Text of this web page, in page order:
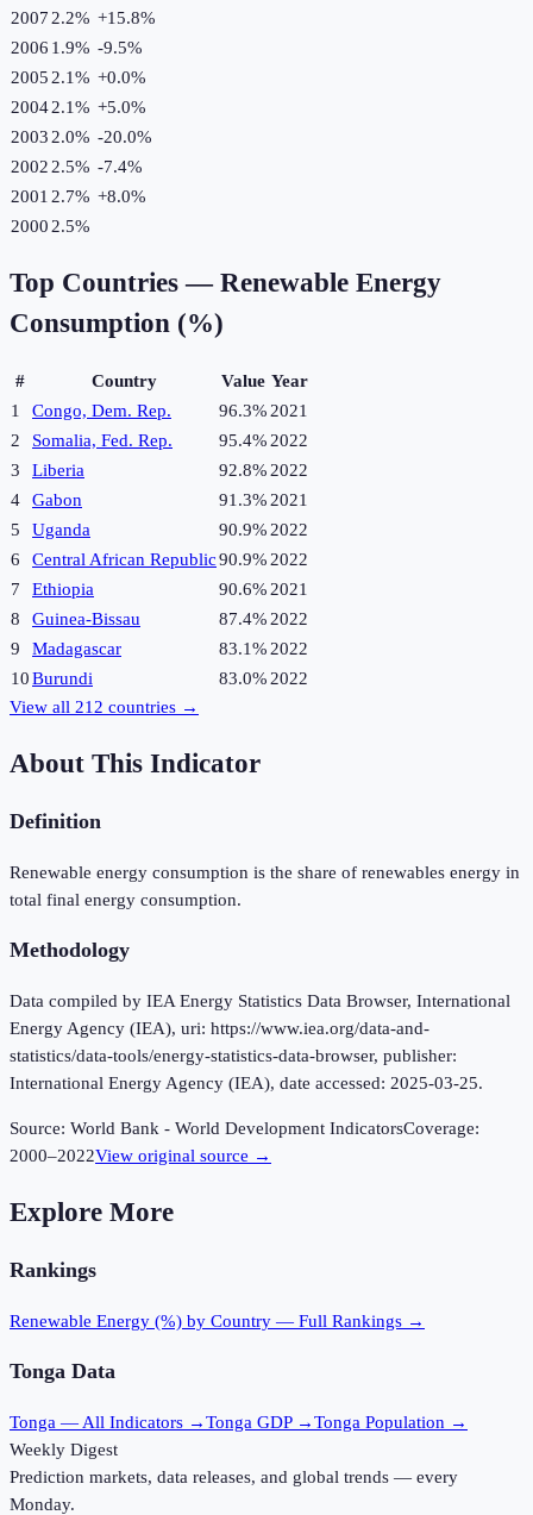
2007 2.2% +15.8%
2006 1.9% -9.5%
2005 2.1% +0.0%
20042.1% +5.0%
2003 2.0% -20.0%
2002 2.5% -7.4%
2001 2.7% +8.0%
2000 2.5%
Top Countries — Renewable Energy
Consumption (%)
# Country Value Year
1
Congo, Dem. Rep. 96.3% 2021
2
Somalia, Fed. Rep. 95.4% 2022
3
Liberia 92.8% 2022
4
Gabon 91.3% 2021
5
Uganda 90.9% 2022
6
Central African Republic90.9% 2022
7
Ethiopia 90.6% 2021
8
Guinea-Bissau 87.4% 2022
9
Madagascar 83.1% 2022
10Burundi 83.0% 2022
View all 212 countries →
About This Indicator
Definition
Renewable energy consumption is the share of renewables energy in
total final energy consumption.
Methodology
Data compiled by IEA Energy Statistics Data Browser, International
Energy Agency (IEA), uri: https://www.iea.org/data-and-
statistics/data-tools/energy-statistics-data-browser, publisher:
International Energy Agency (IEA), date accessed: 2025-03-25.
Source: World Bank - World Development IndicatorsCoverage:
2000–2022View original source →
Explore More
Rankings
Renewable Energy (%) by Country — Full Rankings →
Tonga Data
Tonga — All Indicators →Tonga GDP →Tonga Population →
Weekly Digest
Prediction markets, data releases, and global trends — every
Monday.